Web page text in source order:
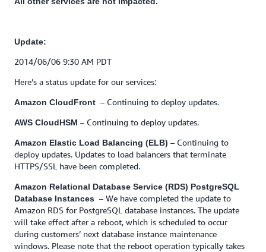
Update:
2014/06/06 9:30 AM PDT
Here’s a status update for our services:
Amazon CloudFront – Continuing to deploy updates.
AWS CloudHSM – Continuing to deploy updates.
Amazon Elastic Load Balancing (ELB) – Continuing to
deploy updates. Updates to load balancers that terminate
HTTPS/SSL have been completed.
Amazon Relational Database Service (RDS) PostgreSQL
Database Instances – We have completed the update to
Amazon RDS for PostgreSQL database instances. The update
will take effect after a reboot, which is scheduled to occur
during customers’ next database instance maintenance
windows. Please note that the reboot operation typically takes